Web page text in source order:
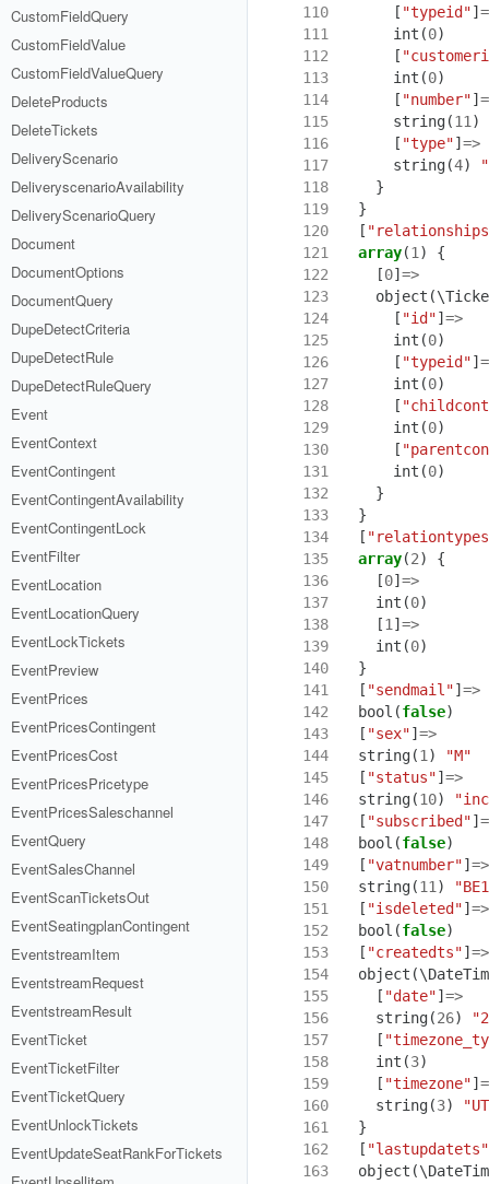
CustomFieldQuery
CustomFieldValue
CustomFieldValueQuery
DeleteProducts
DeleteTickets
DeliveryScenario
DeliveryscenarioAvailability
DeliveryScenarioQuery
Document
DocumentOptions
DocumentQuery
DupeDetectCriteria
DupeDetectRule
DupeDetectRuleQuery
Event
EventContext
EventContingent
EventContingentAvailability
EventContingentLock
EventFilter
EventLocation
EventLocationQuery
EventLockTickets
EventPreview
EventPrices
EventPricesContingent
EventPricesCost
EventPricesPricetype
EventPricesSaleschannel
EventQuery
EventSalesChannel
EventScanTicketsOut
EventSeatingplanContingent
EventstreamItem
EventstreamRequest
EventstreamResult
EventTicket
EventTicketFilter
EventTicketQuery
EventUnlockTickets
EventUpdateSeatRankForTickets
110
[ "typeid"]
111
int (0)
112
[
113
int (0)
114
[ "number"]
115
string(11 )
116
[ "type"]=>
117
string(4)
118
}
119
}
120
[
121
array(1 )
{
122
[0]=>
123
object (
124
[ "id"]=>
125
int (0)
126
[ "typeid"]
127
int (0)
128
[
129
int (0)
130
[
131
int (0)
132
}
133
}
134
[
135
array(2)
{
136
[0]=>
137
int (0)
138
[1 ]=>
139
int (0)
140
}
141
[ "sendmail"]=>
142
bool (false)
143
[ "sex"]=>
144
string(1 )
"M"
145
[ "status"]=>
146
string(10)
147
[ "subscribed"]
148
bool (false)
149
[ "vatnumber"]=>
150
string(11 )
151
[ "isdeleted"]=>
152
bool (false)
153
[ "createdts"]=>
154
object (
155
[ "date"]=>
156
string(26)
157
[
158
int (3)
159
[ "timezone"]
160
string(3)
161
}
162
[ "lastupdatets"
163
object (